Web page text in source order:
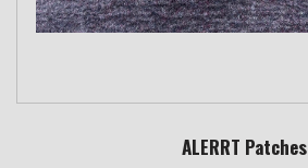
ALERRT Patches